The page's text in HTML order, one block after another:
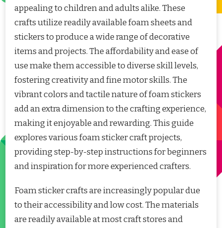
appealing to children and adults alike. These
crafts utilize readily available foam sheets and
stickers to produce a wide range of decorative
items and projects. The affordability and ease of
use make them accessible to diverse skill levels,
fostering creativity and fine motor skills. The
vibrant colors and tactile nature of foam stickers
add an extra dimension to the crafting experience,
making it enjoyable and rewarding. This guide
explores various foam sticker craft projects,
providing step-by-step instructions for beginners
and inspiration for more experienced crafters.
Foam sticker crafts are increasingly popular due
to their accessibility and low cost. The materials
are readily available at most craft stores and